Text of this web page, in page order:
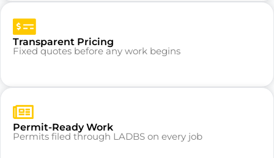
Transparent Pricing
Fixed quotes before any work begins
Permit-Ready Work
Permits filed through LADBS on every job